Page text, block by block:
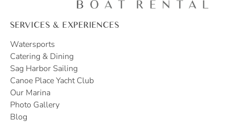
SERVICES & EXPERIENCES
Watersports
Catering & Dining
Sag Harbor Sailing
Canoe Place Yacht Club
Our Marina
Photo Gallery
Blog